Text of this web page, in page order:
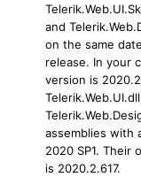
and
on the same
release. In your
version is
assemblies with
2020 SP1. Their
is 2020.2.617.